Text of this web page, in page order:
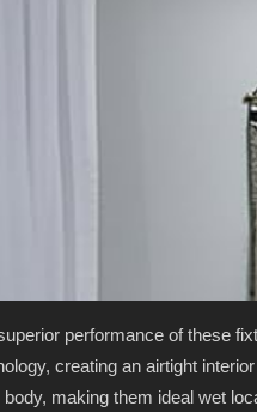
performance of these
creating an airtight
body, making them ideal wet